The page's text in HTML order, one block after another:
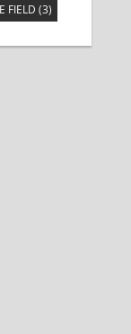
FIELD (3)